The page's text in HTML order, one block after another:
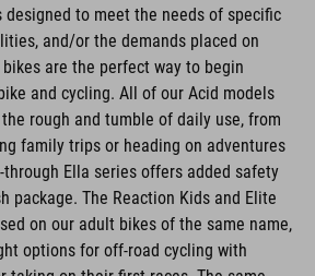
designed to meet the needs of specific
and/or the demands placed on
bikes are the perfect way to begin
and cycling. All of our Acid models
rough and tumble of daily use, from
family trips or heading on adventures
Ella series offers added safety
package. The Reaction Kids and Elite
on our adult bikes of the same name,
options for off-road cycling with